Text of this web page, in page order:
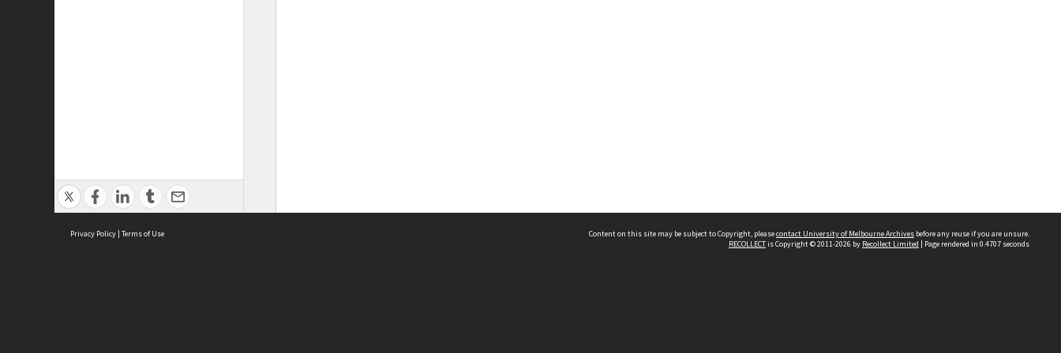
Privacy Policy | Terms of Use Content on this site may be subject to Copyright, pleasecontact University of Melbourne Archives before any reuse if you are unsure.
RECOLLECTis Copyright © 2011-2026 by Recollect Limited | Page rendered in 0.4707 seconds